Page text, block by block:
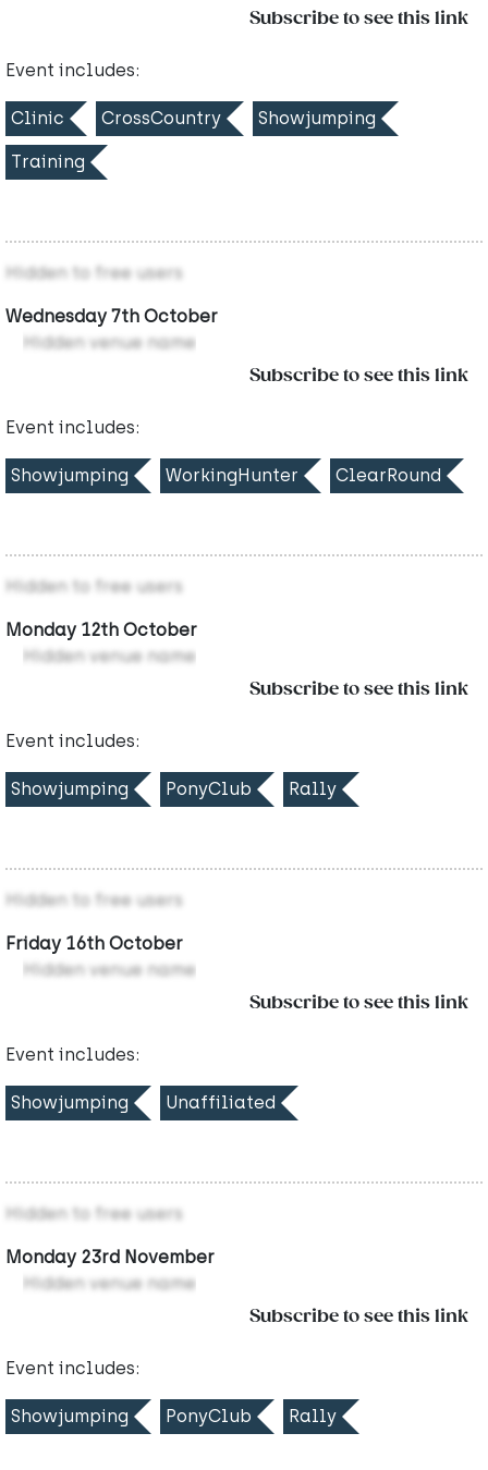
Subscribe to see this link
Event includes:
Clinic CrossCountry Showjumping
Training
Hidden to free users
Wednesday 7th October
Hidden venue name
Subscribe to see this link
Event includes:
Showjumping WorkingHunter ClearRound
Hidden to free users
Monday 12th October
Hidden venue name
Subscribe to see this link
Event includes:
Showjumping PonyClub Rally
Hidden to free users
Friday 16th October
Hidden venue name
Subscribe to see this link
Event includes:
Showjumping Unaffiliated
Hidden to free users
Monday 23rd November
Hidden venue name
Subscribe to see this link
Event includes:
Showjumping PonyClub Rally